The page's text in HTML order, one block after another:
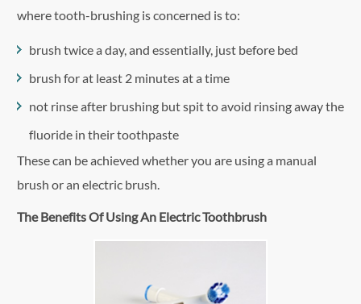
where tooth-brushing is concerned is to:
brush twice a day, and essentially, just before bed
brush for at least 2 minutes at a time
not rinse after brushing but spit to avoid rinsing away the
fluoride in their toothpaste
These can be achieved whether you are using a manual
brush or an electric brush.
The Benefits Of Using An Electric Toothbrush